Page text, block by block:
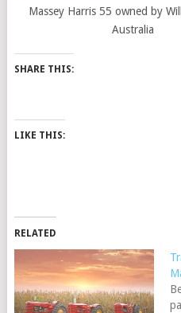
Massey Harris 55 owned by
Australia
SHARE THIS:
LIKE THIS:
RELATED